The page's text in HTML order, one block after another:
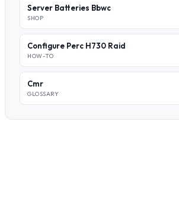
Server Batteries Bbwc
SHOP
Configure Perc H730 Raid
HOW-TO
Cmr
GLOSSARY